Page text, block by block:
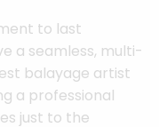
to last
a seamless, multi-
balayage artist
a professional
just to the